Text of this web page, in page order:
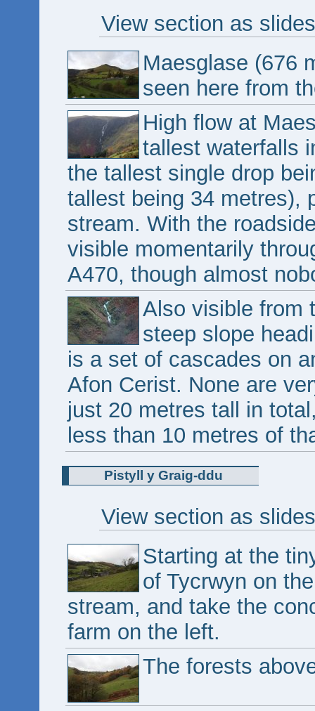
View section as
Maesglase (676
seen here from
High flow at
tallest waterfalls
the tallest single drop
tallest being 34 metres),
stream. With the
visible momentarily
A470, though almost
Also visible from
steep slope
is a set of cascades on
Afon Cerist. None are
just 20 metres tall in
less than 10 metres of
Pistyll y Graig-ddu
View section as
Starting at the
of Tycrwyn on
stream, and take the
farm on the left.
The forests